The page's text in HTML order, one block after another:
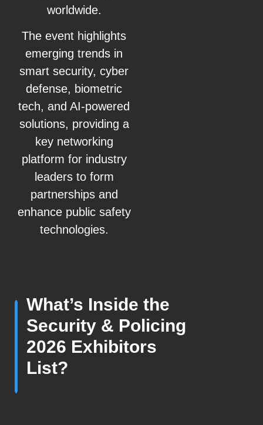
worldwide.
The event highlights
emerging trends in
smart security, cyber
defense, biometric
tech, and AI-powered
solutions, providing a
key networking
platform for industry
leaders to form
partnerships and
enhance public safety
technologies.
What’s Inside the
Security & Policing
2026 Exhibitors
List?